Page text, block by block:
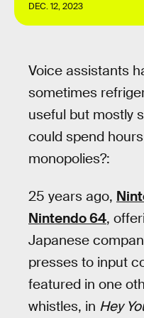
DEC. 12, 2023
Voice assistants
sometimes
useful but mostly
could spend
monopolies?:
25 years ago,
Nintendo 64,
Japanese
presses to input
featured in one
whistles, in Hey